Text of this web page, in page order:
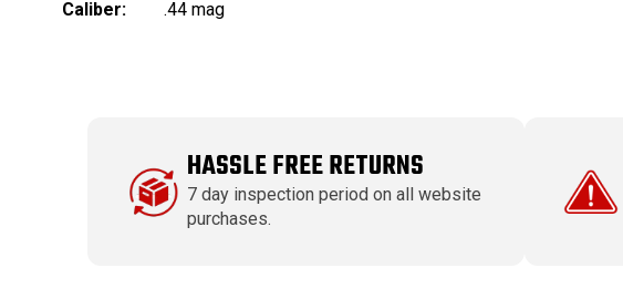
Caliber:
.44 mag
HASSLE FREE RETURNS
7 day inspection period on all website
purchases.